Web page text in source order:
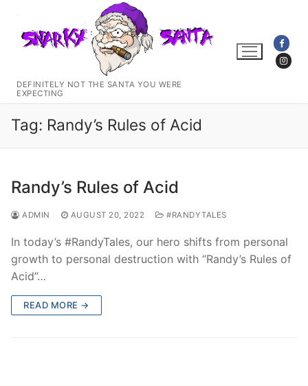
content
DEFINITELY NOT THE SANTA YOU WERE
EXPECTING
Tag: Randy’s Rules of Acid
Randy’s Rules of Acid
ADMIN AUGUST 20, 2022 #RANDYTALES
In today’s #RandyTales, our hero shifts from personal
growth to personal destruction with “Randy’s Rules of
Acid”…
READ MORE →